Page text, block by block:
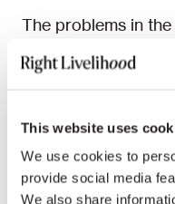
This website uses
We use cookies to
provide social media
We also share
The problems in
systems are not
are acute and
only 200,000
country, while that
million today. This
use of excessive